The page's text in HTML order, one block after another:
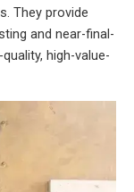
They provide
and near-final-
high-value-